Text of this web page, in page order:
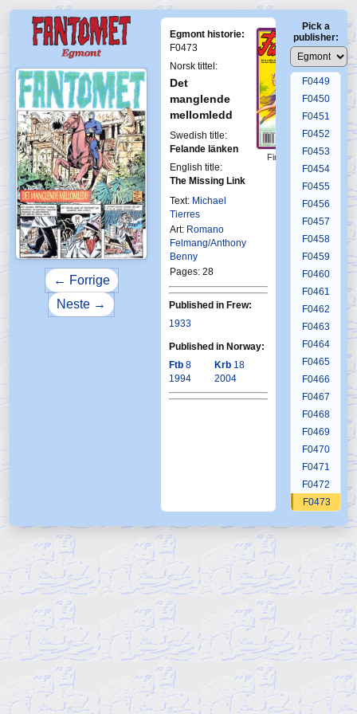
← Forrige
Neste →
Egmont historie:
F0473
Norsk tittel:
Det
manglende
mellomledd
Swedish title:
Felande länken
English title:
The Missing Link
Text: Michael
Tierres
Art: Romano
Felmang/Anthony
Benny
Pages: 28
First Fantomen
25-1993
Published in Frew:
1933
Published in Norway:
Ftb 8
1994
Krb 18
2004
Pick a
publisher:
F0445
F0446
F0447
F0448
F0449
F0450
F0451
F0452
F0453
F0454
F0455
F0456
F0457
F0458
F0459
F0460
F0461
F0462
F0463
F0464
F0465
F0466
F0467
F0468
F0469
F0470
F0471
F0472
F0473
F0476
F0477
F0478
F0479a1
F0479a2
F0479a3
F0479a5